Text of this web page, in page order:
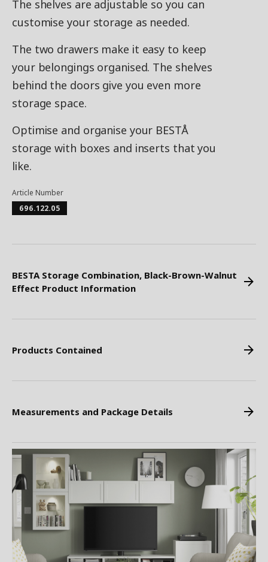
The shelves are adjustable so you can
customise your storage as needed.
The two drawers make it easy to keep
your belongings organised. The shelves
behind the doors give you even more
storage space.
Optimise and organise your BESTÅ
storage with boxes and inserts that you
like.
Article Number
696.122.05
BESTA Storage Combination, Black-Brown-Walnut
Effect Product Information
Products Contained
Measurements and Package Details